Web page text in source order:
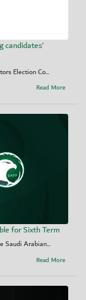
candidates’
Election Co...
Read More
for Sixth Term
Saudi Arabian...
Read More